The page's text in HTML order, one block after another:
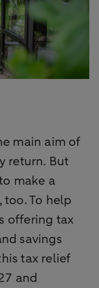
main aim of
return. But
make a
To help
offering tax
savings
tax relief
and